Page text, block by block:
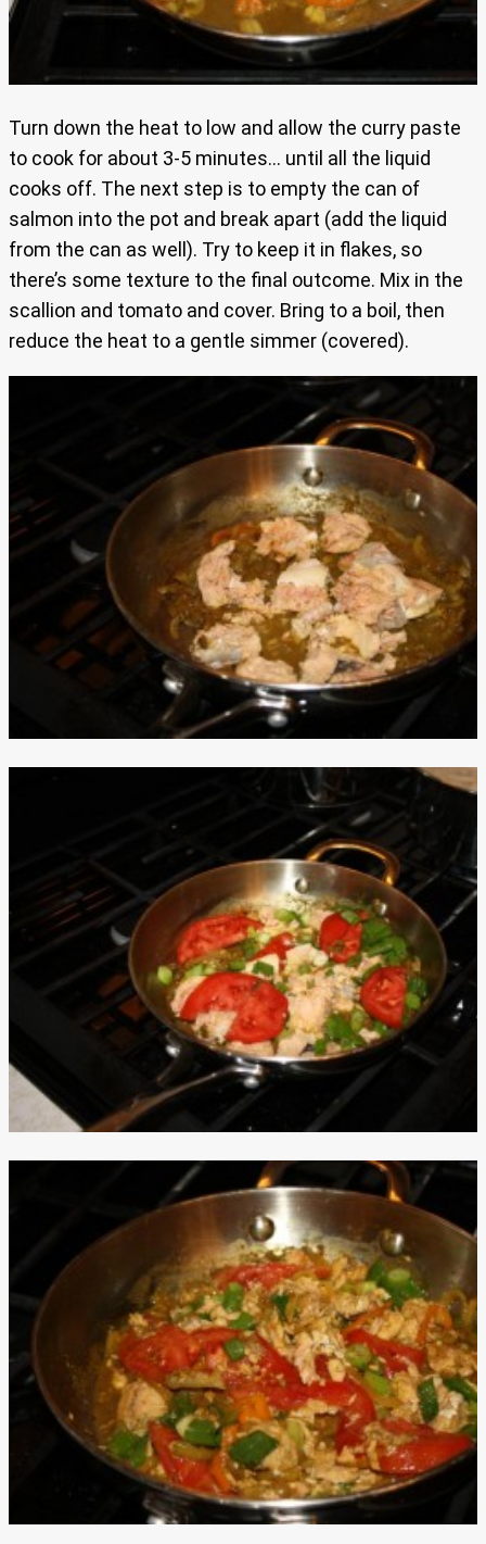
Turn down the heat to low and allow the curry paste
to cook for about 3-5 minutes… until all the liquid
cooks off. The next step is to empty the can of
salmon into the pot and break apart (add the liquid
from the can as well). Try to keep it in flakes, so
there’s some texture to the final outcome. Mix in the
scallion and tomato and cover. Bring to a boil, then
reduce the heat to a gentle simmer (covered).